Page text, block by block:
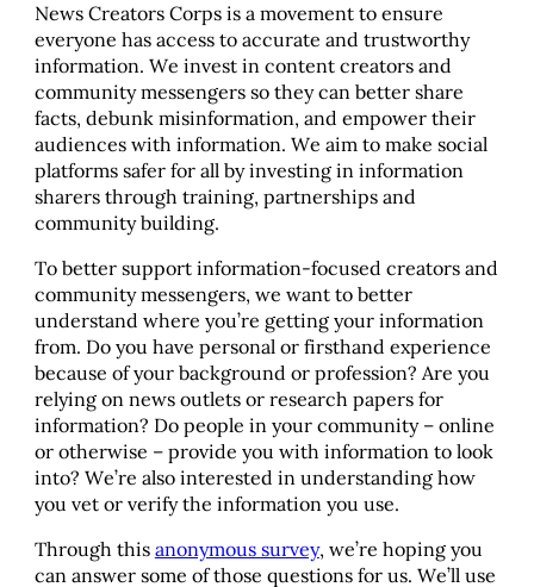
News Creators Corps is a movement to ensure
everyone has access to accurate and trustworthy
information. We invest in content creators and
community messengers so they can better share
facts, debunk misinformation, and empower their
audiences with information. We aim to make social
platforms safer for all by investing in information
sharers through training, partnerships and
community building.
To better support information-focused creators and
community messengers, we want to better
understand where you’re getting your information
from. Do you have personal or firsthand experience
because of your background or profession? Are you
relying on news outlets or research papers for
information? Do people in your community – online
or otherwise – provide you with information to look
into? We’re also interested in understanding how
you vet or verify the information you use.
Through this anonymous survey, we’re hoping you
can answer some of those questions for us. We’ll use